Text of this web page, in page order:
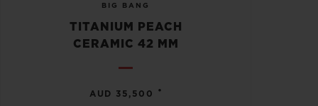
BIG BANG
TITANIUM PEACH
CERAMIC 42 MM
AUD 35,500 •